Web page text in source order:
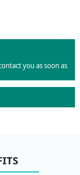
you as soon as